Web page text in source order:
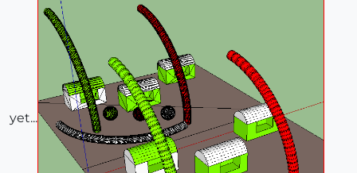
yet...